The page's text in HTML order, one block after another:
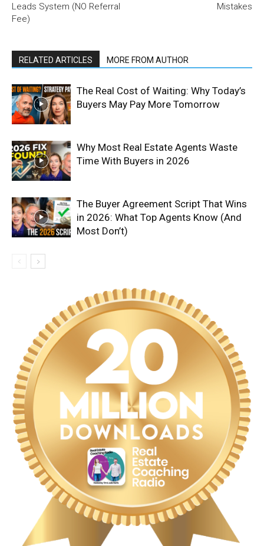
Leads System (NO Referral
Fee)
Mistakes
RELATED ARTICLES MORE FROM AUTHOR
The Real Cost of Waiting: Why Today’s
Buyers May Pay More Tomorrow
Why Most Real Estate Agents Waste
Time With Buyers in 2026
The Buyer Agreement Script That Wins
in 2026: What Top Agents Know (And
Most Don’t)